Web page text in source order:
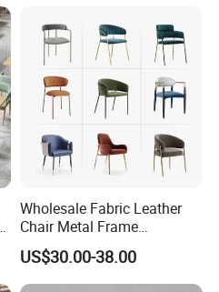
Wholesale Fabric Leather
Chair Metal Frame
Upholstery Dining
Restaurant Chair for Cafe
Hotel
US$30.00-38.00